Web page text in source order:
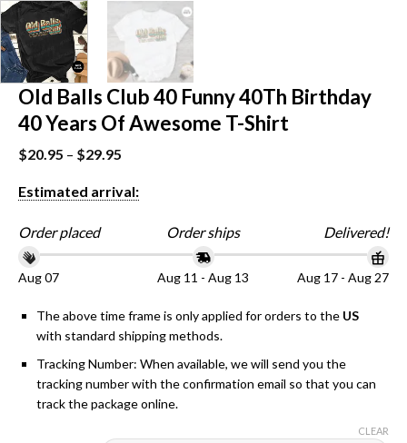
Old Balls Club 40 Funny 40Th Birthday
40 Years Of Awesome T-Shirt
$20.95 – $29.95
Estimated arrival:
Order placed
Aug 07
Order ships
Aug 11 - Aug 13
Delivered!
Aug 17 - Aug 27
The above time frame is only applied for orders to the US
with standard shipping methods.
Tracking Number: When available, we will send you the
tracking number with the confirmation email so that you can
track the package online.
CLEAR